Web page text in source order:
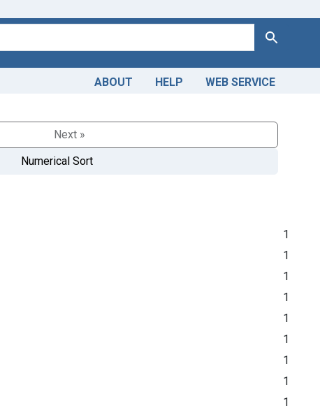
Search
ABOUT HELP WEB SERVICE
Next »
Numerical Sort
1
1
1
1
1
1
1
1
1